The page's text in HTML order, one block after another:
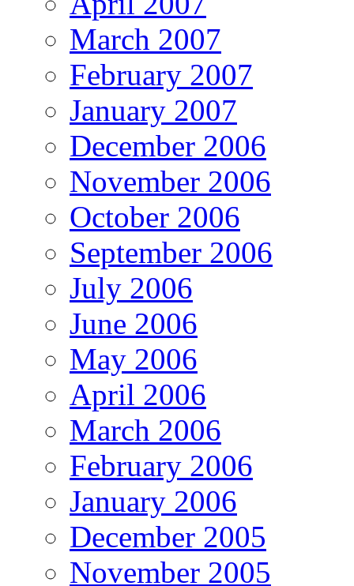
March 2007
February 2007
January 2007
December 2006
November 2006
October 2006
September 2006
July 2006
June 2006
May 2006
April 2006
March 2006
February 2006
January 2006
December 2005
November 2005